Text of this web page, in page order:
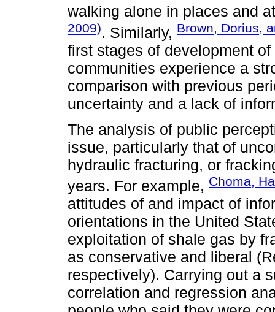
walking alone in places and
2009). Similarly, Brown, Dorius,
first stages of development
communities experience a
comparison with previous
uncertainty and a lack of
The analysis of public
issue, particularly that of
hydraulic fracturing, or
years. For example, Choma,
attitudes of and impact of
orientations in the United
exploitation of shale gas by
as conservative and liberal
respectively). Carrying out a
correlation and regression